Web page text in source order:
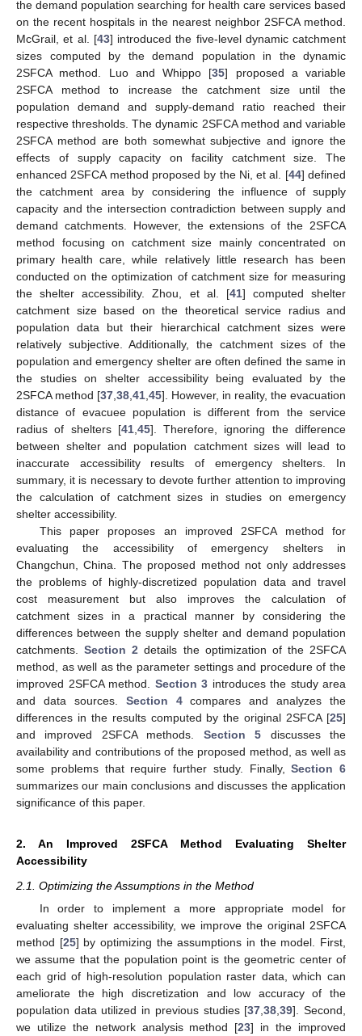
the demand population searching for health care services based
on the recent hospitals in the nearest neighbor 2SFCA method.
McGrail, et al. [43] introduced the five-level dynamic catchment
sizes computed by the demand population in the dynamic
2SFCA method. Luo and Whippo [35] proposed a variable
2SFCA method to increase the catchment size until the
population demand and supply-demand ratio reached their
respective thresholds. The dynamic 2SFCA method and variable
2SFCA method are both somewhat subjective and ignore the
effects of supply capacity on facility catchment size. The
enhanced 2SFCA method proposed by the Ni, et al. [44] defined
the catchment area by considering the influence of supply
capacity and the intersection contradiction between supply and
demand catchments. However, the extensions of the 2SFCA
method focusing on catchment size mainly concentrated on
primary health care, while relatively little research has been
conducted on the optimization of catchment size for measuring
the shelter accessibility. Zhou, et al. [41] computed shelter
catchment size based on the theoretical service radius and
population data but their hierarchical catchment sizes were
relatively subjective. Additionally, the catchment sizes of the
population and emergency shelter are often defined the same in
the studies on shelter accessibility being evaluated by the
2SFCA method [37 38 41 45]. However, in reality, the evacuation
distance of evacuee population is different from the service
radius of shelters [41, 45]. Therefore, ignoring the difference
between shelter and population catchment sizes will lead to
inaccurate accessibility results of emergency shelters. In
summary, it is necessary to devote further attention to improving
the calculation of catchment sizes in studies on emergency
shelter accessibility.
This paper proposes an improved 2SFCA method for
evaluating the accessibility of emergency shelters in
Changchun, China. The proposed method not only addresses
the problems of highly-discretized population data and travel
cost measurement but also improves the calculation of
catchment sizes in a practical manner by considering the
differences between the supply shelter and demand population
catchments.Section 2 details the optimization of the 2SFCA
method, as well as the parameter settings and procedure of the
improved 2SFCA method. Section 3 introduces the study area
and data sources. Section 4compares and analyzes the
differences in the results computed by the original 2SFCA [25]
and improved 2SFCA methods. Section 5 discusses the
availability and contributions of the proposed method, as well as
some problems that require further study. Finally,Section 6
summarizes our main conclusions and discusses the application
significance of this paper.
2. An Improved 2SFCA Method Evaluating Shelter
Accessibility
2.1. Optimizing the Assumptions in the Method
In order to implement a more appropriate model for
evaluating shelter accessibility, we improve the original 2SFCA
method [25] by optimizing the assumptions in the model. First,
we assume that the population point is the geometric center of
each grid of high-resolution population raster data, which can
ameliorate the high discretization and low accuracy of the
population data utilized in previous studies [37 ,38 ,39]. Second,
we utilize the network analysis method [23] in the improved